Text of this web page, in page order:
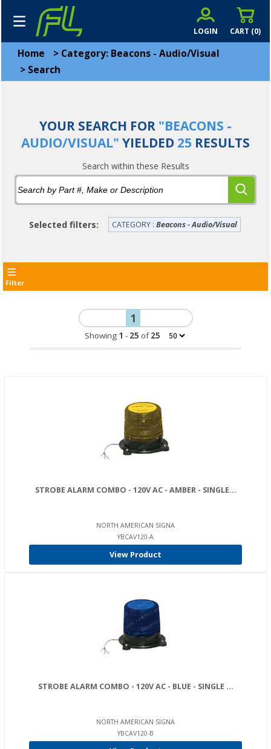
CART (0)
LOGIN
Home > Category: Beacons - Audio/Visual
> Search
YOUR SEARCH FOR "BEACONS -
AUDIO/VISUAL" YIELDED 25 RESULTS
Search within these Results
Selected filters: CATEGORY : Beacons - Audio/Visual
Filter
1
Showing 1 - 25 of25
STROBE ALARM COMBO - 120V AC - AMBER - SINGLE...
NORTH AMERICAN SIGNA
YBCAV120-A
View Product
STROBE ALARM COMBO - 120V AC - BLUE - SINGLE ...
NORTH AMERICAN SIGNA
YBCAV120-B